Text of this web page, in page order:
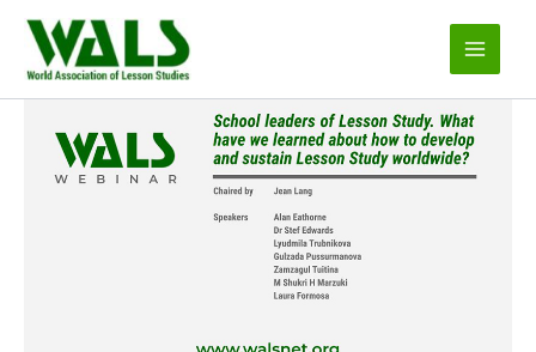
content